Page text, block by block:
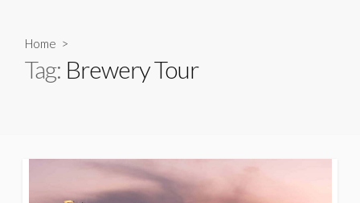
Home >
Tag: Brewery Tour